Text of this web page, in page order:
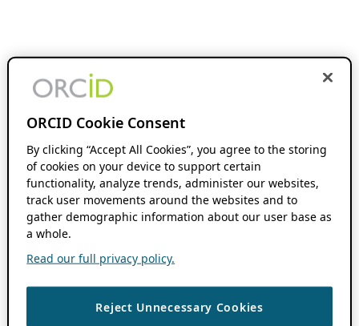
ORCID Cookie Consent
By clicking “Accept All Cookies”, you agree to the storing
of cookies on your device to support certain
functionality, analyze trends, administer our websites,
track user movements around the websites and to
gather demographic information about our user base as
a whole.
Read our full privacy policy.
Reject Unnecessary Cookies